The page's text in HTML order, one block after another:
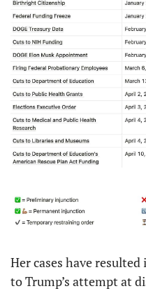
Her cases have
to Trump’s attempt at